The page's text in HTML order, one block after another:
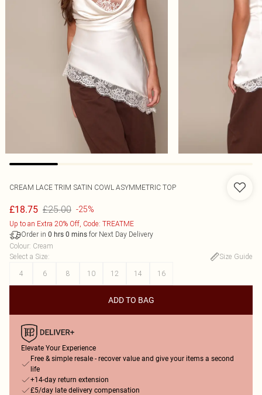
CREAM LACE TRIM SATIN COWL ASYMMETRIC TOP
£18.75 £25.00 -25%
Up to an Extra 20% Off, Code: TREATME
Order in 0 hrs 0 mins for Next Day Delivery
Colour: Cream
Select a Size:
Size Guide
4
6 8 10 12 14 16
ADD TO BAG
Elevate Your Experience
Free & simple resale - recover value and give your items a second
life
+14-day return extension
£5/day late delivery compensation